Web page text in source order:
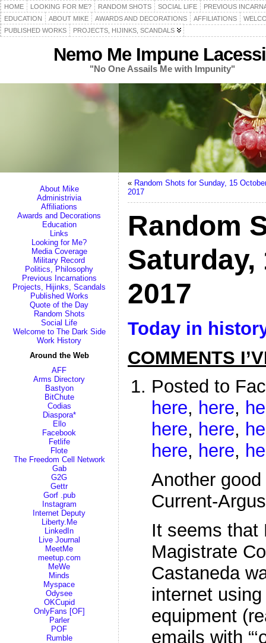
HOME LOOKING FOR ME? RANDOM SHOTS SOCIAL LIFE
PREVIOUS
EDUCATION
ABOUT MIKE AWARDS AND DECORATIONS AFFILIATIONS
PUBLISHED WORKS
PROJECTS, HIJINKS, SCANDALS
Nemo Me Impune
"No One Assails Me with Impunity"
About Mike
Administrivia
Affiliations
Awards and Decorations
Education
Links
Looking for Me?
Media Coverage
Military Record
Politics, Philosophy
Previous Incarnations
Projects, Hijinks, Scandals
Published Works
Quote of the Day
Random Shots
Social Life
Welcome to The Dark Side
Work History
Around the Web
AFF
Arms Directory
Bastyon
BitChute
Codias
Diaspora*
Ello
Facebook
Fetlife
Flote
The Freedom Cell Network
Gab
G2G
Gettr
Gorf .pub
Instagram
Internet Deputy
Liberty.Me
LinkedIn
Live Journal
MeetMe
meetup.com
MeWe
Minds
Myspace
Odysee
OKCupid
OnlyFans [OF]
Parler
POF
Rumble
« Random Shots for Sunday, 15
2017
Random
Saturday,
2017
Today in
COMMENTS
Posted to
here, here,
here, here,
here, here,
Another
Current-
It seems that
Magistrate
Castaneda
internet
equipment
emails with